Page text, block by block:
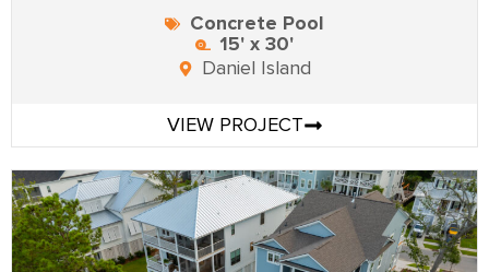
Concrete Pool
15' x 30'
Daniel Island
VIEW PROJECT